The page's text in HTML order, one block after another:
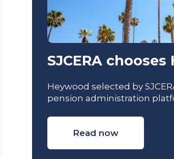
SJCERA chooses
Heywood selected by
pension administration
Read now